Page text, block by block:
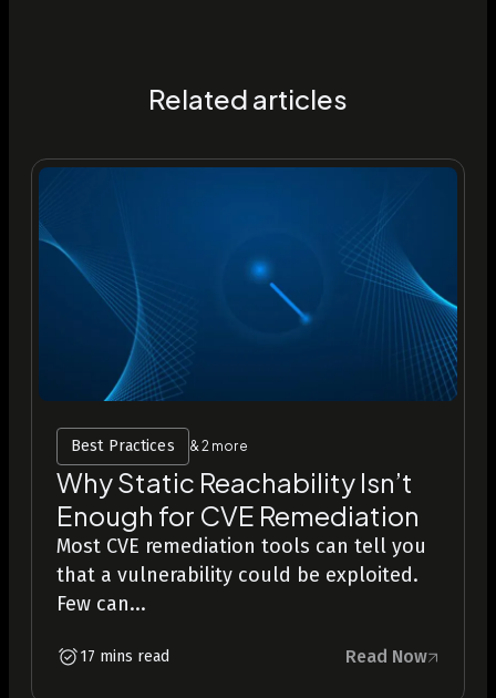
Related articles
Best Practices & 2 more
Why Static Reachability Isn’t
Enough for CVE Remediation
Most CVE remediation tools can tell you
that a vulnerability could be exploited.
Few can...
17 mins read Read Now